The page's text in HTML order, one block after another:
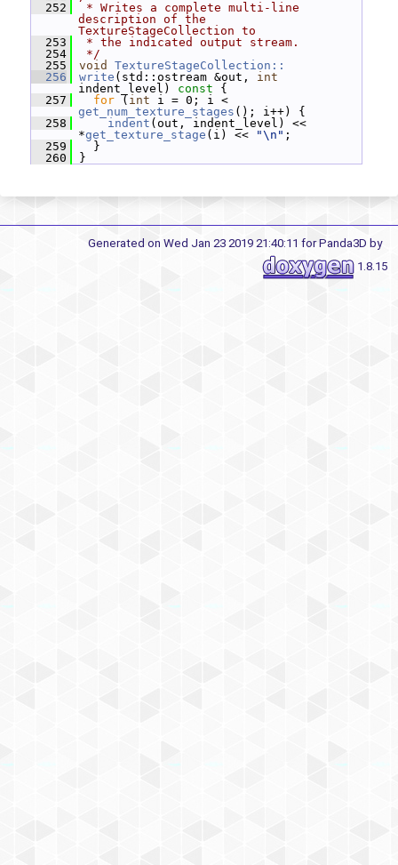
  252
* Writes a complete multi-line
description of the
TextureStageCollection to
  253
* the indicated output stream.
  254
*/
  255
void
TextureStageCollection::
  256
write (std::ostream &out, int
indent_level)
const {
  257
for ( int
get_num_texture_stages (); i++) {
  258
indent (out, indent_level) <<
*get_texture_stage (i) << "\n" ;
  259
}
  260
}
Generated on Wed Jan 23 2019 21:40:11 for Panda3D by
1.8.15